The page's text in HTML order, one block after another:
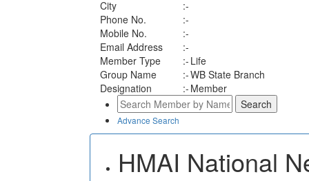
City
:-
Phone No.
:-
Mobile No.
:-
Email Address
:-
Member Type
:- Life
Group Name
:-WB State Branch
Designation
:- Member
Advance Search
HMAI National